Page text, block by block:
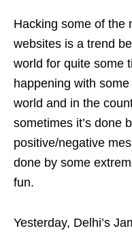
Hacking some of the
websites is a trend
world for quite some
happening with
world and in the
sometimes it’s done
positive/negative
done by some
fun.
Yesterday, Delhi’s